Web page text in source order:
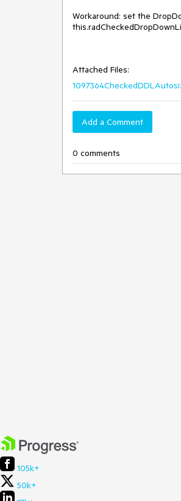
Workaround: set the
Attached Files:
Add a Comment
0 comments
105k+
50k+